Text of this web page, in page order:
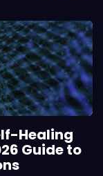
Healing
Guide to